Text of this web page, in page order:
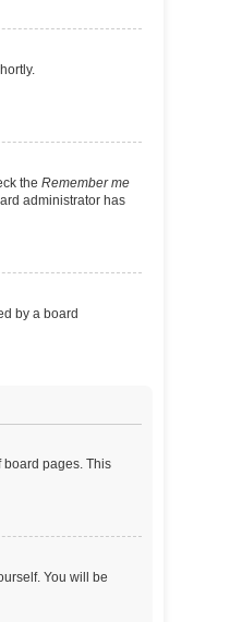
the Remember me
administrator has
by a board
board pages. This
You will be